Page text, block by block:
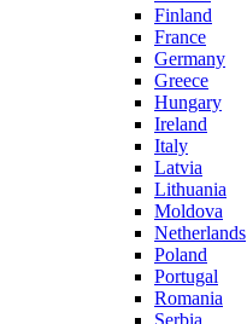
Finland
France
Germany
Greece
Hungary
Ireland
Italy
Latvia
Lithuania
Moldova
Netherlands
Poland
Portugal
Romania